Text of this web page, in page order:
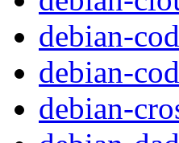
debian-
debian-
debian-